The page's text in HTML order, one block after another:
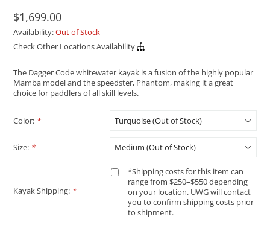
$1,699.00
Availability:Out of Stock
Check Other Locations Availability
The Dagger Code whitewater kayak is a fusion of the highly popular
Mamba model and the speedster, Phantom, making it a great
choice for paddlers of all skill levels.
Color: *
Size: *
Kayak Shipping: *
*Shipping costs for this item can
range from $250–$550 depending
on your location. UWG will contact
you to confirm shipping costs prior
to shipment.